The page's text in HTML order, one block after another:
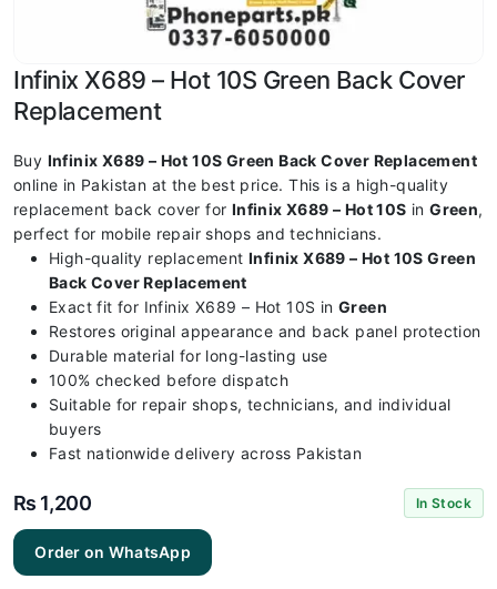
Infinix X689 – Hot 10S Green Back Cover
Replacement
Buy Infinix X689 – Hot 10S Green Back Cover Replacement
online in Pakistan at the best price. This is a high-quality
replacement back cover for Infinix X689 – Hot 10S inGreen,
perfect for mobile repair shops and technicians.
High-quality replacement Infinix X689 – Hot 10S Green
Back Cover Replacement
Exact fit for Infinix X689 – Hot 10S in Green
Restores original appearance and back panel protection
Durable material for long-lasting use
100% checked before dispatch
Suitable for repair shops, technicians, and individual
buyers
Fast nationwide delivery across Pakistan
₨ 1,200 In Stock
Order on WhatsApp